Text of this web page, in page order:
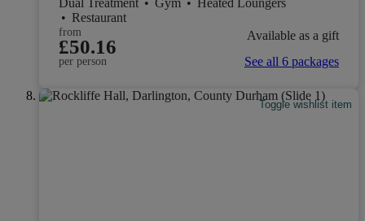
• Restaurant
from
£50.16
per person
Available as a gift
See all 6 packages
Toggle wishlist item